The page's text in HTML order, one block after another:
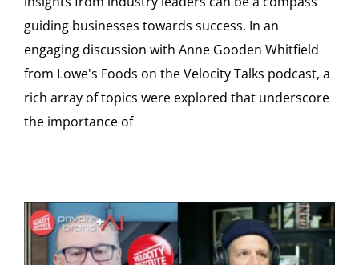
guiding businesses towards success. In an
engaging discussion with Anne Gooden Whitfield
from Lowe's Foods on the Velocity Talks podcast, a
rich array of topics were explored that underscore
the importance of